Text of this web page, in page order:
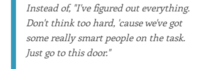
Instead of, "I've figured out everything.
Don't think too hard, 'cause we've got
some really smart people on the task.
Just go to this door."